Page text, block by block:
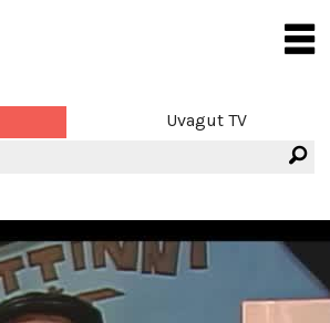
Uvagut TV